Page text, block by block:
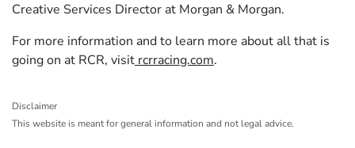
Creative Services Director at Morgan & Morgan.
For more information and to learn more about all that is
going on at RCR, visit rcrracing.com.
Disclaimer
This website is meant for general information and not legal advice.